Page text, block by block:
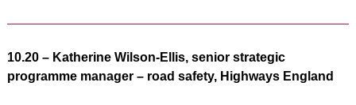
10.20 – Katherine Wilson-Ellis, senior strategic
programme manager – road safety, Highways England